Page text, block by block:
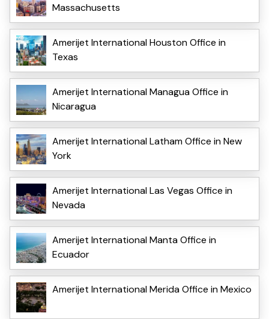
Massachusetts
Amerijet International Houston Office in
Texas
Amerijet International Managua Office in
Nicaragua
Amerijet International Latham Office in New
York
Amerijet International Las Vegas Office in
Nevada
Amerijet International Manta Office in
Ecuador
Amerijet International Merida Office in Mexico